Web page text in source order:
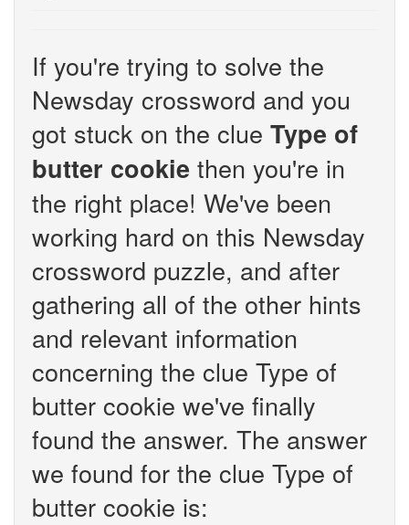
If you're trying to solve the
Newsday crossword and you
got stuck on the clue Type of
butter cookie then you're in
the right place! We've been
working hard on this Newsday
crossword puzzle, and after
gathering all of the other hints
and relevant information
concerning the clue Type of
butter cookie we've finally
found the answer. The answer
we found for the clue Type of
butter cookie is: